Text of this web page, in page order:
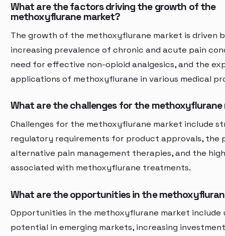
What are the factors driving the growth of the
methoxyflurane market?
The growth of the methoxyflurane market is driven
increasing prevalence of chronic and acute pain
need for effective non-opioid analgesics, and the
applications of methoxyflurane in various medical
What are the challenges for the
Challenges for the methoxyflurane market include
regulatory requirements for product approvals, the
alternative pain management therapies, and the
associated with methoxyflurane treatments.
What are the opportunities in the
Opportunities in the methoxyflurane market include
potential in emerging markets, increasing